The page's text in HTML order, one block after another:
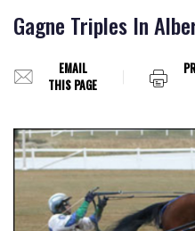
Gagne Triples In
EMAIL
THIS PAGE